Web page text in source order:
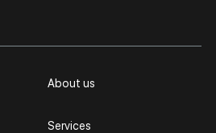
About us
Services